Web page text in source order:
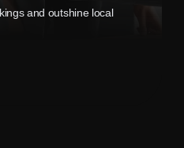
and outshine local